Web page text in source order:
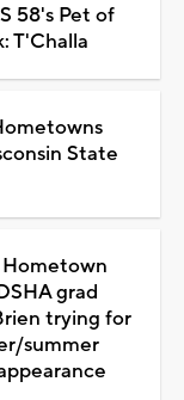
58's Pet of
T'Challa
State
Hometown
grad
trying for
summer